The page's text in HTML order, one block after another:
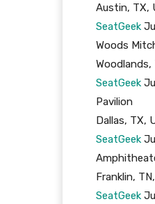
Austin, TX,
SeatGeek
Woods
Woodlands,
SeatGeek
Pavilion
Dallas, TX,
SeatGeek
Franklin,
SeatGeek